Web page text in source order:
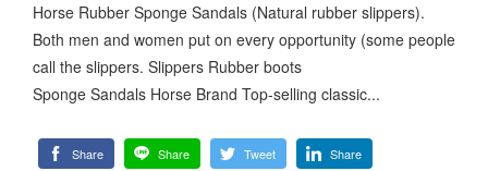
Horse Rubber Sponge Sandals (Natural rubber slippers).
Both men and women put on every opportunity (some people
call the slippers. Slippers Rubber boots
Sponge Sandals Horse Brand Top-selling classic...
Share Share Tweet Share